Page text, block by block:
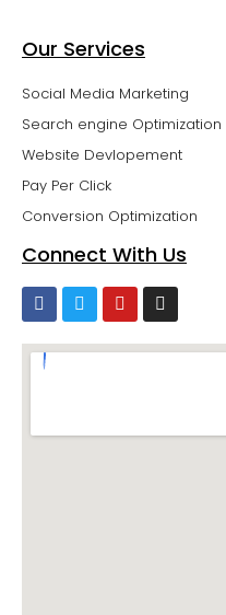
Our Services
Social Media Marketing
Search engine Optimization
Website Devlopement
Pay Per Click
Conversion Optimization
Connect With Us